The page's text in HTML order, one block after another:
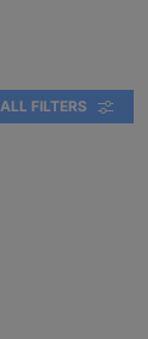
ALL FILTERS